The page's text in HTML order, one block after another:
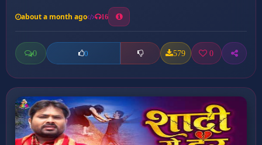
about a month ago 16
0 0 579 0